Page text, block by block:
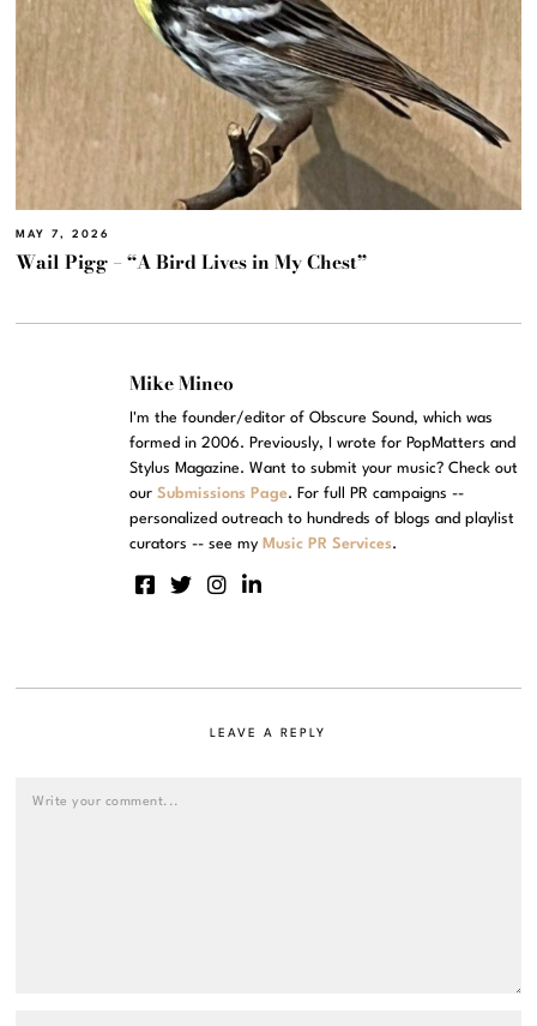
MAY 7, 2026
Wail Pigg – “A Bird Lives in My Chest”
Mike Mineo
I'm the founder/editor of Obscure Sound, which was
formed in 2006. Previously, I wrote for PopMatters and
Stylus Magazine. Want to submit your music? Check out
ourSubmissions Page. For full PR campaigns --
personalized outreach to hundreds of blogs and playlist
curators -- see my Music PR Services.
LEAVE A REPLY